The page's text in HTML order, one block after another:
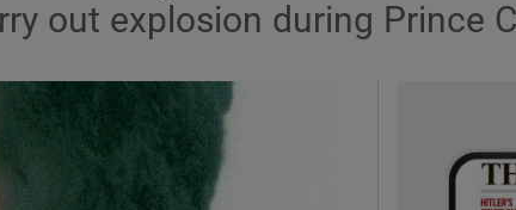
Show Podcasts sub sections
out explosion during Prince